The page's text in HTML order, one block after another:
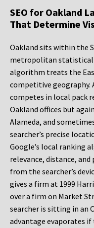
SEO for Oakland
That Determine
Oakland sits within the
metropolitan statistical
algorithm treats the
competitive geography.
competes in local pack
Oakland offices but
Alameda, and
searcher’s precise
Google’s local ranking
relevance, distance,
from the searcher’s
gives a firm at 1999
over a firm on Market
searcher is sitting in an
advantage evaporates if